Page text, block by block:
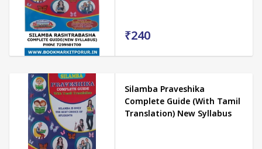
₹240
Silamba Praveshika
Complete Guide (With Tamil
Translation) New Syllabus